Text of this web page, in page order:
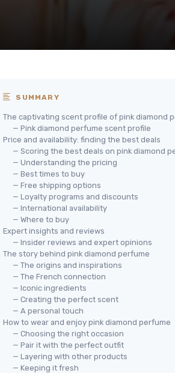
SUMMARY
The captivating scent profile of pink diamond
— Pink diamond perfume scent profile
Price and availability: finding the best deals
— Scoring the best deals on pink diamond
— Understanding the pricing
— Best times to buy
— Free shipping options
— Loyalty programs and discounts
— International availability
— Where to buy
Expert insights and reviews
— Insider reviews and expert opinions
The story behind pink diamond perfume
— The origins and inspirations
— The French connection
— Iconic ingredients
— Creating the perfect scent
— A personal touch
How to wear and enjoy pink diamond perfume
— Choosing the right occasion
— Pair it with the perfect outfit
— Layering with other products
— Keeping it fresh